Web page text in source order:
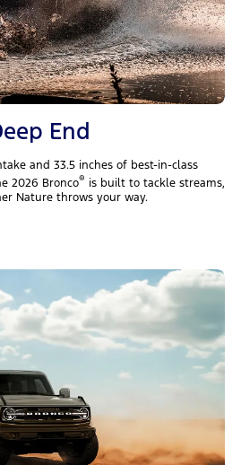
End
and 33.5 inches of best-in-class
2026 Bronco® is built to tackle streams,
Nature throws your way.